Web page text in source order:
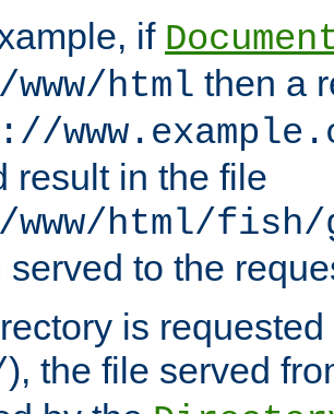
if
html then a
result in the file
html/fish/
served to the
is
), the file served